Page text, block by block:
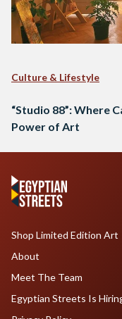
Culture & Lifestyle
“Studio 88”: Where
Power of Art
Shop Limited Edition Art
About
Meet The Team
Egyptian Streets Is